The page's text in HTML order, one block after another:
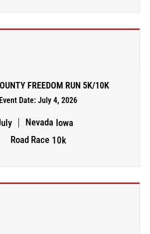
FREEDOM RUN 5K/10K
Event Date: July 4, 2026
Nevada Iowa
Road Race 10k